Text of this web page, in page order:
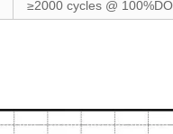
≥2000 cycles @